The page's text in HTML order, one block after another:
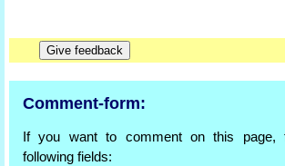
Comment-form:
If you want to comment on this page,
following fields: